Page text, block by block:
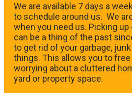
We are available 7 days a
to schedule around us. We
when you need us. Picking
can be a thing of the past
to get rid of your garbage,
things. This allows you to
worrying about a cluttered
yard or property space.